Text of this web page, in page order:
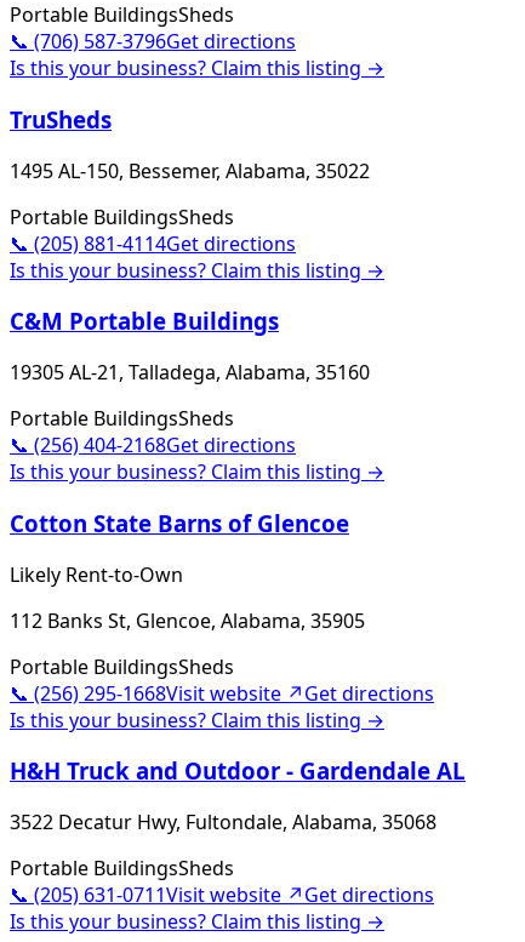
Portable BuildingsSheds
📞 (706) 587-3796Get directions
Is this your business? Claim this listing →
TruSheds
1495 AL-150, Bessemer, Alabama, 35022
Portable BuildingsSheds
📞 (205) 881-4114Get directions
Is this your business? Claim this listing →
C&M Portable Buildings
19305 AL-21, Talladega, Alabama, 35160
Portable BuildingsSheds
📞 (256) 404-2168Get directions
Is this your business? Claim this listing →
Cotton State Barns of Glencoe
Likely Rent-to-Own
112 Banks St, Glencoe, Alabama, 35905
Portable BuildingsSheds
📞 (256) 295-1668Visit website ↗Get directions
Is this your business? Claim this listing →
H&H Truck and Outdoor - Gardendale AL
3522 Decatur Hwy, Fultondale, Alabama, 35068
Portable BuildingsSheds
📞 (205) 631-0711Visit website ↗Get directions
Is this your business? Claim this listing →